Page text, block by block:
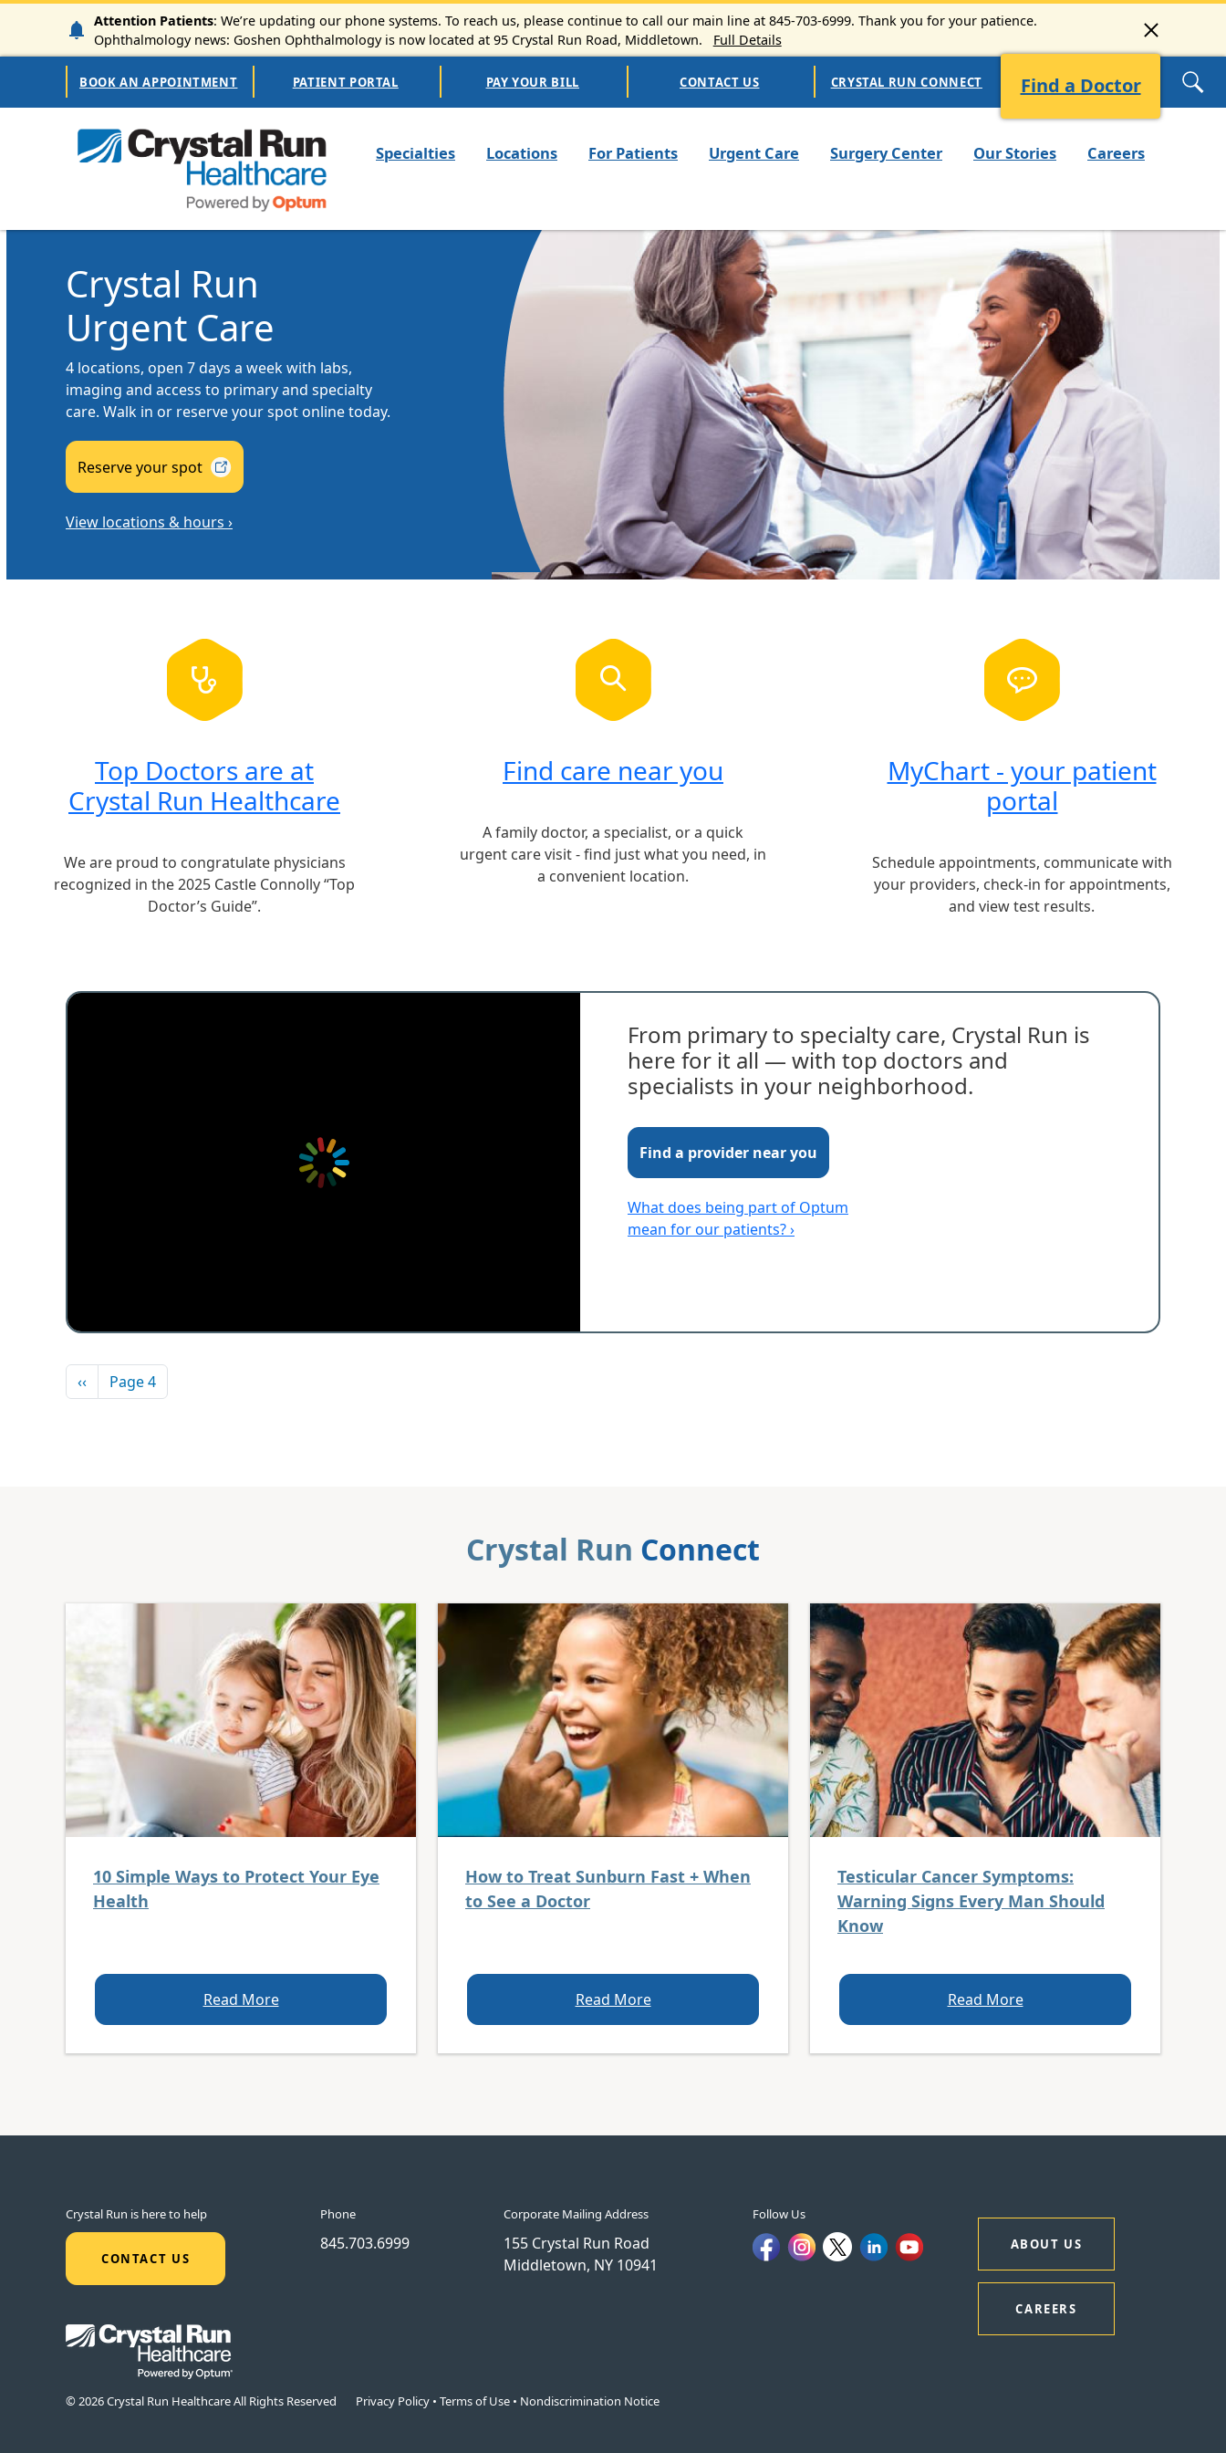
Skip to main content
Attention Patients: We’re updating our phone systems. To reach us, please continue to call our main line at 845-703-6999. Thank you for your patience.
Ophthalmology news: Goshen Ophthalmology is now located at 95 Crystal Run Road, Middletown.
Full Details
Secondary Navigation
BOOK AN APPOINTMENT PATIENT PORTAL PAY YOUR BILL CONTACT US CRYSTAL RUN CONNECT Find a Doctor
Specialties Locations For Patients Urgent Care Surgery Center Our Stories Careers
Crystal Run
Urgent Care
4 locations, open 7 days a week with labs,
imaging and access to primary and specialty
care. Walk in or reserve your spot online today.
Reserve yourspot
View locations & hours ›
Top Doctors are at
Crystal Run Healthcare
We are proud to congratulate physicians
recognized in the 2025 Castle Connolly “Top
Doctor’s Guide”.
Find care near you
A family doctor, a specialist, or a quick
urgent care visit - find just what you need, in
a convenient location.
MyChart - your patient
portal
Schedule appointments, communicate with
your providers, check-in for appointments,
and view test results.
From primary to specialty care, Crystal Run is
here for it all — with top doctors and
specialists in your neighborhood.
Find a provider near you
What does being part of Optum
mean for our patients? ›
Pagination
Previous page
‹‹ Page 4
Crystal Run Connect
10 Simple Ways to Protect Your Eye
Health
Read More
How to Treat Sunburn Fast + When
to See a Doctor
Read More
Testicular Cancer Symptoms:
Warning Signs Every Man Should
Know
Read More
Crystal Run is here to help
CONTACT US
Phone
845.703.6999
Corporate Mailing Address
155 Crystal Run Road
Middletown, NY 10941
Follow Us
ABOUT US
CAREERS
© 2026 Crystal Run Healthcare All Rights Reserved Privacy Policy • Terms of Use • Nondiscrimination Notice